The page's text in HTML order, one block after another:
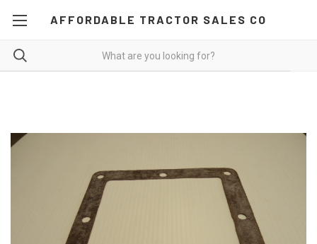
AFFORDABLE TRACTOR SALES CO